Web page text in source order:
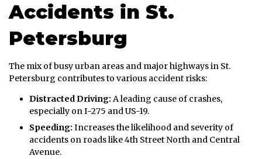
Accidents in St.
Petersburg
The mix of busy urban areas and major highways in St.
Petersburg contributes to various accident risks:
Distracted Driving: A leading cause of crashes,
especially on I-275 and US-19.
Speeding: Increases the likelihood and severity of
accidents on roads like 4th Street North and Central
Avenue.